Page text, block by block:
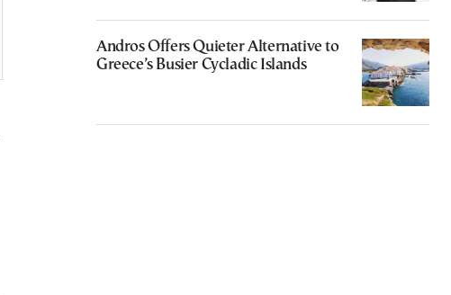
Andros Offers Quieter Alternative to
Greece’s Busier Cycladic Islands